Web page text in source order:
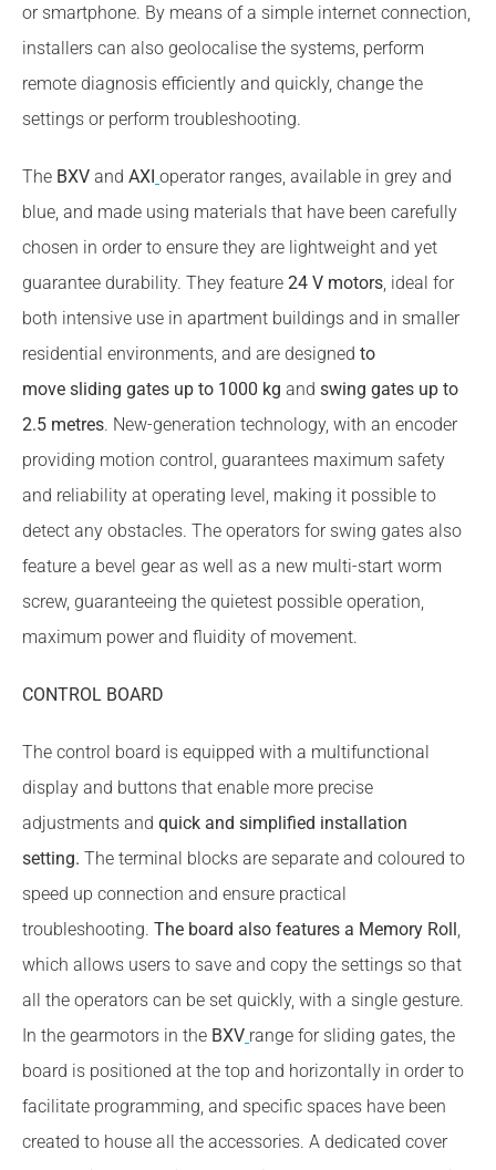
or smartphone. By means of a simple internet connection,
installers can also geolocalise the systems, perform
remote diagnosis efficiently and quickly, change the
settings or perform troubleshooting.
The BXV and AXI operator ranges, available in grey and
blue, and made using materials that have been carefully
chosen in order to ensure they are lightweight and yet
guarantee durability. They feature 24 V motors, ideal for
both intensive use in apartment buildings and in smaller
residential environments, and are designed to
move sliding gates up to 1000 kg and swing gates up to
2.5 metres. New-generation technology, with an encoder
providing motion control, guarantees maximum safety
and reliability at operating level, making it possible to
detect any obstacles. The operators for swing gates also
feature a bevel gear as well as a new multi-start worm
screw, guaranteeing the quietest possible operation,
maximum power and fluidity of movement.
CONTROL BOARD
The control board is equipped with a multifunctional
display and buttons that enable more precise
adjustments and quick and simplified installation
setting. The terminal blocks are separate and coloured to
speed up connection and ensure practical
troubleshooting. The board also features a Memory Roll,
which allows users to save and copy the settings so that
all the operators can be set quickly, with a single gesture.
In the gearmotors in the BXV range for sliding gates, the
board is positioned at the top and horizontally in order to
facilitate programming, and specific spaces have been
created to house all the accessories. A dedicated cover